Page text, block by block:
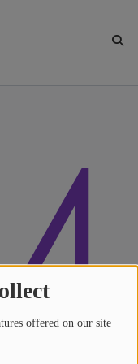
offered on our site